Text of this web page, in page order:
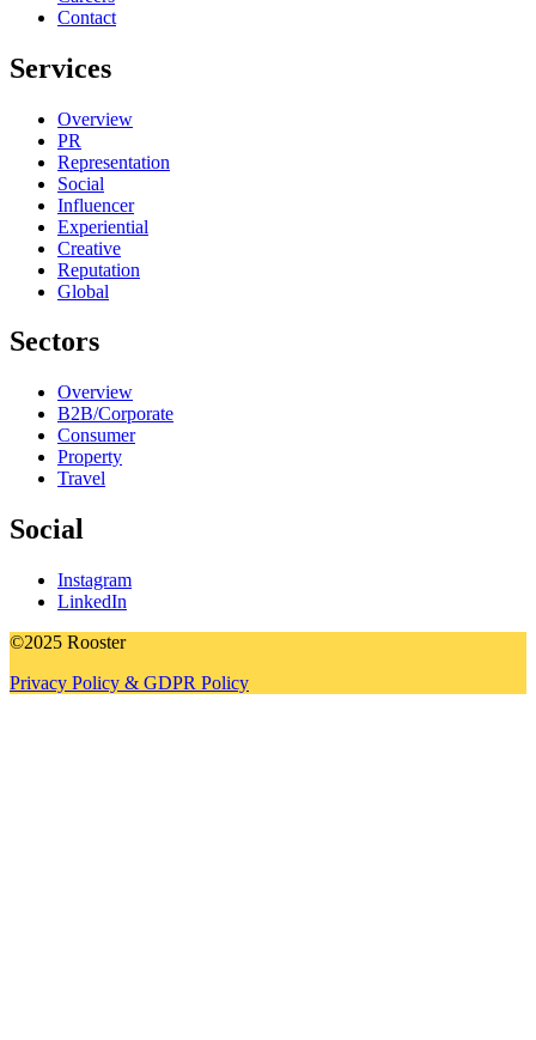
Contact
Services
Overview
PR
Representation
Social
Influencer
Experiential
Creative
Reputation
Global
Sectors
Overview
B2B/Corporate
Consumer
Property
Travel
Social
Instagram
LinkedIn
©2025 Rooster
Privacy Policy & GDPR Policy